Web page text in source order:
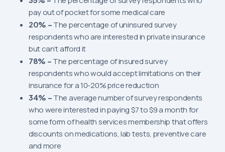
pay out of pocket for some medical care
20% – The percentage of uninsured survey
respondents who are interested in private insurance
but can’t afford it
78% – The percentage of insured survey
respondents who would accept limitations on their
insurance for a 10-20% price reduction
34% – The average number of survey respondents
who were interested in paying $7 to $9 a month for
some form of health services membership that offers
discounts on medications, lab tests, preventive care
and more